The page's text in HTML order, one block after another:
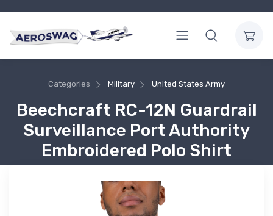
Categories Military United States Army
Beechcraft RC-12N Guardrail
Surveillance Port Authority
Embroidered Polo Shirt